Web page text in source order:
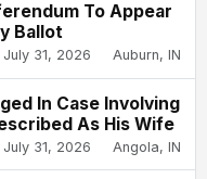
To Appear
Ballot
July 31, 2026 Auburn, IN
In Case Involving
As His Wife
July 31, 2026 Angola, IN